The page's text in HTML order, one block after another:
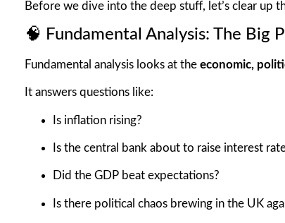
Before we dive into the deep stuff, let’s clear up
🧠 Fundamental Analysis: The Big
Fundamental analysis looks at the economic,
It answers questions like:
Is inflation rising?
Is the central bank about to raise interest
Did the GDP beat expectations?
Is there political chaos brewing in the UK